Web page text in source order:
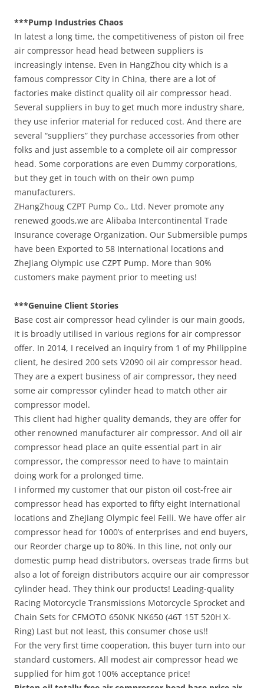
***Pump Industries Chaos
In latest a long time, the competitiveness of piston oil free
air compressor head head between suppliers is
increasingly intense. Even in HangZhou city which is a
famous compressor City in China, there are a lot of
factories make distinct quality oil air compressor head.
Several suppliers in buy to get much more industry share,
they use inferior material for reduced cost. And there are
several “suppliers” they purchase accessories from other
folks and just assemble to a complete oil air compressor
head. Some corporations are even Dummy corporations,
but they get in touch with on their own pump
manufacturers.
ZHangZhoug CZPT Pump Co., Ltd. Never promote any
renewed goods,we are Alibaba Intercontinental Trade
Insurance coverage Organization. Our Submersible pumps
have been Exported to 58 International locations and
ZheJiang Olympic use CZPT Pump. More than 90%
customers make payment prior to meeting us!
***Genuine Client Stories
Base cost air compressor head cylinder is our main goods,
it is broadly utilised in various regions for air compressor
offer. In 2014, I received an inquiry from 1 of my Philippine
client, he desired 200 sets V2090 oil air compressor head.
They are a expert business of air compressor, they need
some air compressor cylinder head to match other air
compressor model.
This client had higher quality demands, they are offer for
other renowned manufacturer air compressor. And oil air
compressor head place an quite essential part in air
compressor, the compressor need to have to maintain
doing work for a prolonged time.
I informed my customer that our piston oil cost-free air
compressor head has exported to fifty eight International
locations and ZheJiang Olympic feel Feili. We have offer air
compressor head for 1000’s of enterprises and end buyers,
our Reorder charge up to 80%. In this line, not only our
domestic pump head distributors, overseas trade firms but
also a lot of foreign distributors acquire our air compressor
cylinder head. They think our products! Leading-quality
Racing Motorcycle Transmissions Motorcycle Sprocket and
Chain Sets for CFMOTO 650NK NK650 (46T 15T 520H X-
Ring) Last but not least, this consumer chose us!!
For the very first time cooperation, this buyer turn into our
standard customers. All modest air compressor head we
supplied for him got 100% acceptance price!